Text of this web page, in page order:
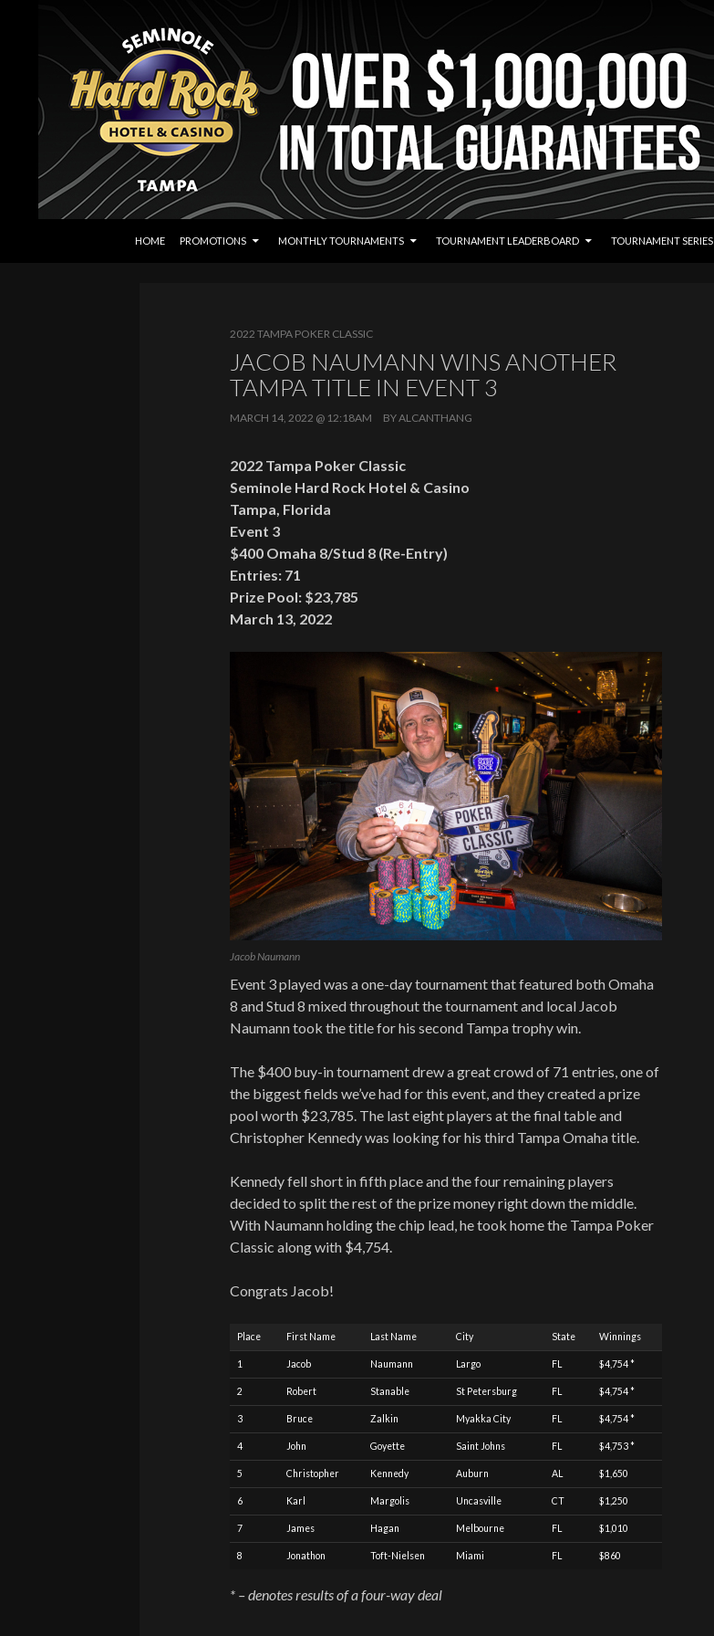
Seminole Hard Rock Tampa Poker
HOME
PROMOTIONS MONTHLY TOURNAMENTS TOURNAMENT LEADERBOARD TOURNAMENT SERIES
2022 TAMPA POKER CLASSIC
JACOB NAUMANN WINS ANOTHER
TAMPA TITLE IN EVENT 3
MARCH 14, 2022 @ 12:18AM BYALCANTHANG
2022 Tampa Poker Classic
Seminole Hard Rock Hotel & Casino
Tampa, Florida
Event 3
$400 Omaha 8/Stud 8 (Re-Entry)
Entries: 71
Prize Pool: $23,785
March 13, 2022
Jacob Naumann
Event 3 played was a one-day tournament that featured both Omaha
8 and Stud 8 mixed throughout the tournament and local Jacob
Naumann took the title for his second Tampa trophy win.
The $400 buy-in tournament drew a great crowd of 71 entries, one of
the biggest fields we’ve had for this event, and they created a prize
pool worth $23,785. The last eight players at the final table and
Christopher Kennedy was looking for his third Tampa Omaha title.
Kennedy fell short in fifth place and the four remaining players
decided to split the rest of the prize money right down the middle.
With Naumann holding the chip lead, he took home the Tampa Poker
Classic along with $4,754.
Congrats Jacob!
Place First Name Last Name City State Winnings
1 Jacob Naumann Largo FL $4,754 *
2 Robert Stanable St Petersburg FL $4,754 *
3 Bruce Zalkin Myakka City FL $4,754 *
4 John Goyette Saint Johns FL $4,753 *
5 Christopher Kennedy Auburn AL $1,650
6 Karl Margolis Uncasville CT $1,250
7 James Hagan Melbourne FL $1,010
8 Jonathon Toft-Nielsen Miami FL $860
* – denotes results of a four-way deal